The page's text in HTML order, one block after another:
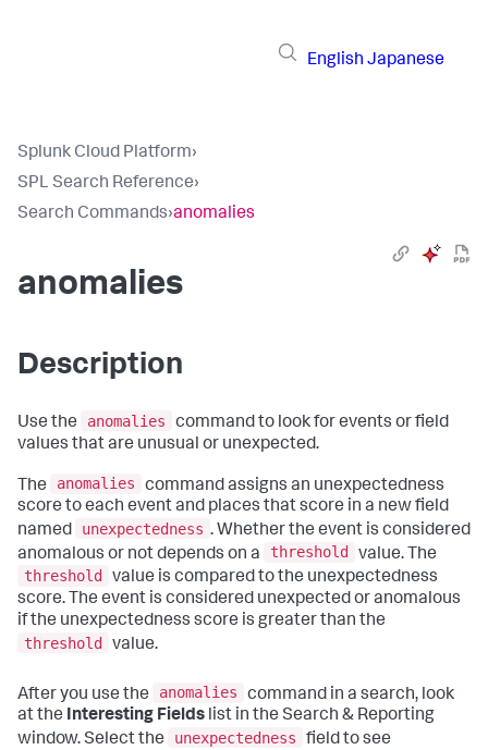
English Japanese
Splunk Cloud Platform›
SPL Search Reference›
Search Commands›anomalies
anomalies
Description
Use the anomalies
command to look for events or field
values that are unusual or unexpected.
The anomalies
command assigns an unexpectedness
score to each event and places that score in a new field
named
unexpectedness . Whether the event is considered
anomalous or not depends on a
threshold
value. The
threshold
value is compared to the unexpectedness
score. The event is considered unexpected or anomalous
if the unexpectedness score is greater than the
threshold value.
After you use the anomalies
command in a search, look
at the Interesting Fields list in the Search & Reporting
window. Select the
unexpectedness
field to see